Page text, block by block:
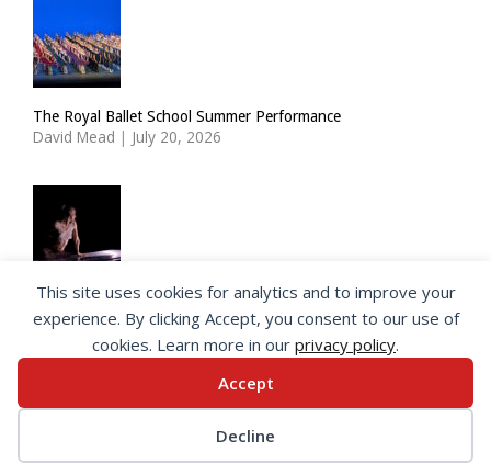
The Royal Ballet School Summer Performance
David Mead | July 20, 2026
ImPulsTanz: Nymph by Taous Bertrand
David Mead | July 19, 2026
Web Designby </encode>
This site uses cookies for analytics and to improve your
experience. By clicking Accept, you consent to our use of
cookies. Learn more in our privacy policy.
Accept
Decline